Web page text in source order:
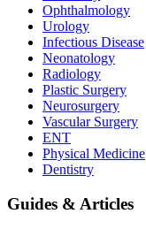
Ophthalmology
Urology
Infectious Disease
Neonatology
Radiology
Plastic Surgery
Neurosurgery
Vascular Surgery
ENT
Physical Medicine
Dentistry
Guides & Articles